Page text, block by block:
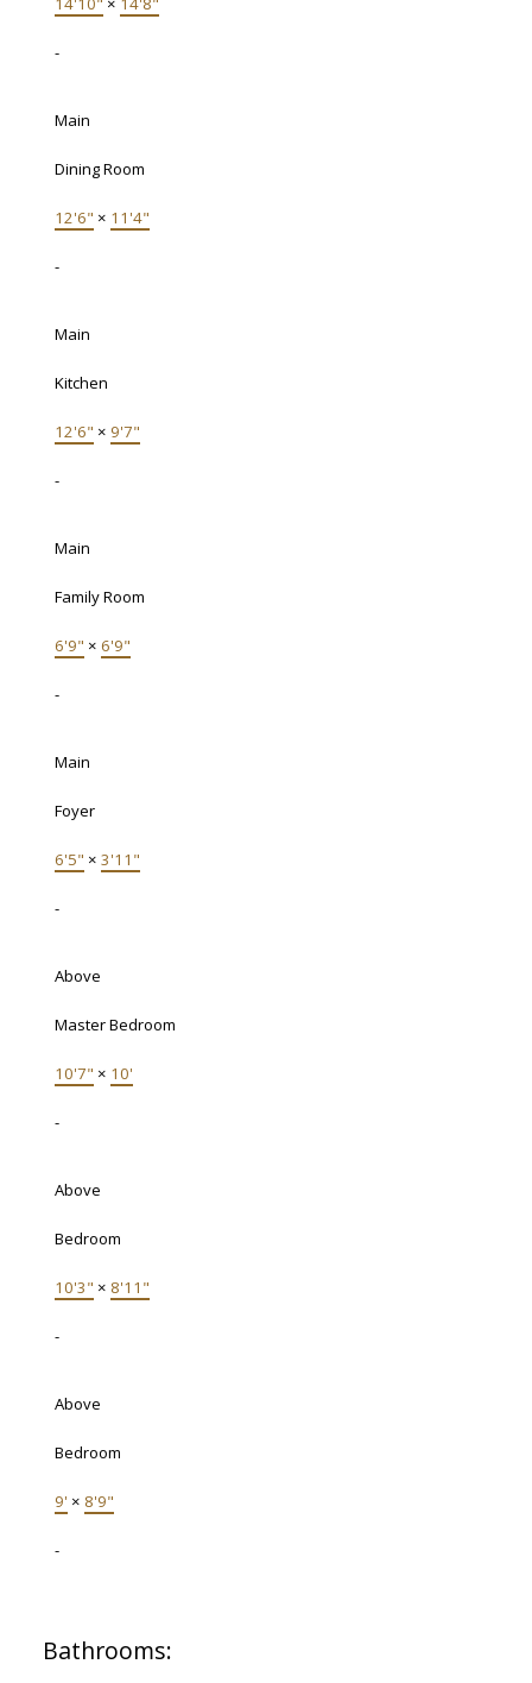
-
Main
Dining Room
12'6" × 11'4"
-
Main
Kitchen
12'6" × 9'7"
-
Main
Family Room
6'9" × 6'9"
-
Main
Foyer
6'5" × 3'11"
-
Above
Master Bedroom
10'7" × 10'
-
Above
Bedroom
10'3" × 8'11"
-
Above
Bedroom
9' × 8'9"
-
Bathrooms: